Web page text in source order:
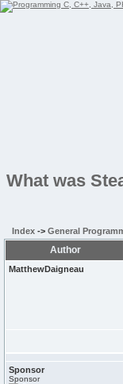
What was
Index -> General
Author
MatthewDaigneau
Sponsor
Sponsor